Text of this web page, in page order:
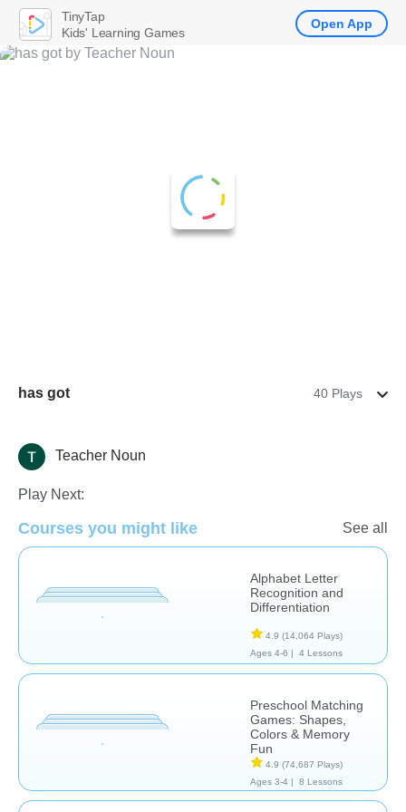
has got 40 Plays
Learn English (ESL)
Teacher Noun
Play Next:
Courses you might like See all
Alphabet Letter
Recognition and
Differentiation
4.9 (14,064 Plays)
Ages 4-6 |
4 Lessons
Preschool Matching
Games: Shapes,
Colors & Memory
Fun
4.9 (74,687 Plays)
Ages 3-4 |
8 Lessons
TinyTap
Kids' Learning Games
Open App